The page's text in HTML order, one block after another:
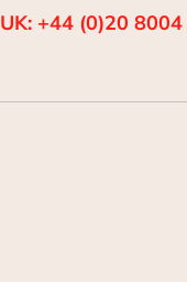
UK: +44 (0)20